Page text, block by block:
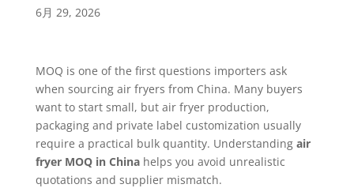
6月 29, 2026
MOQ is one of the first questions importers ask
when sourcing air fryers from China. Many buyers
want to start small, but air fryer production,
packaging and private label customization usually
require a practical bulk quantity. Understanding air
fryer MOQ in Chinahelps you avoid unrealistic
quotations and supplier mismatch.